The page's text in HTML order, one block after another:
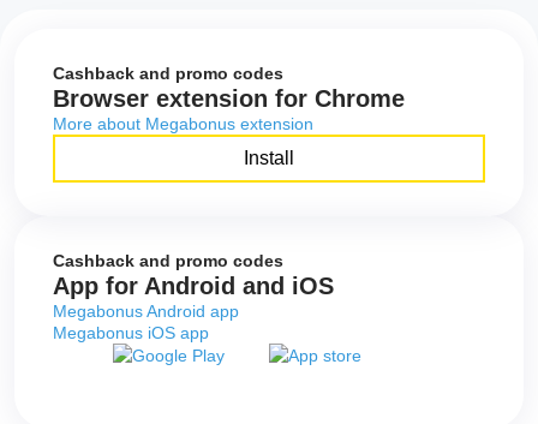
Cashback and promo codes
Browser extension for Chrome
More about Megabonus extension
Install
Cashback and promo codes
App for Android and iOS
Megabonus Android app
Megabonus iOS app